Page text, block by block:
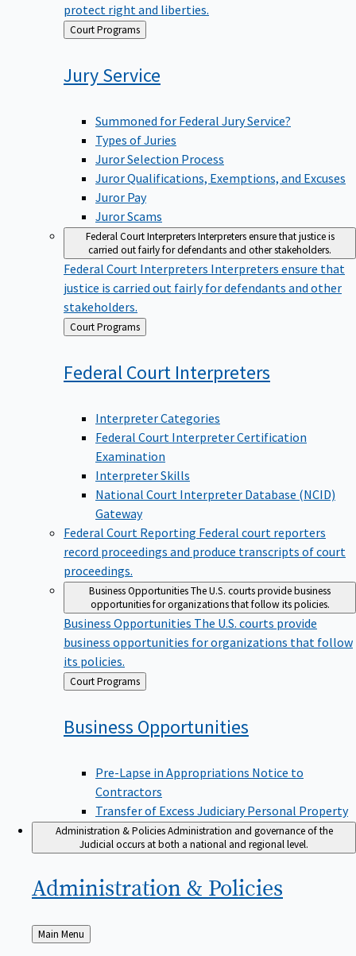
protect right and liberties.
Back
to
Court Programs
JuryService
Summoned for Federal Jury Service?
Types of Juries
Juror Selection Process
Juror Qualifications, Exemptions, and Excuses
Juror Pay
Juror Scams
Federal Court InterpretersInterpreters ensure that justice is
carried out fairly for defendants and other stakeholders.
Federal Court Interpreters Interpreters ensure that
justice is carried out fairly for defendants and other
stakeholders.
Back
to
Court Programs
Federal Court Interpreters
Interpreter Categories
Federal Court Interpreter Certification
Examination
Interpreter Skills
National Court Interpreter Database (NCID)
Gateway
Federal Court Reporting Federal court reporters
record proceedings and produce transcripts of court
proceedings.
Business OpportunitiesThe U.S. courts provide business
opportunities for organizations that follow its policies.
Business Opportunities The U.S. courts provide
business opportunities for organizations that follow
its policies.
Back
to
Court Programs
Business Opportunities
Pre-Lapse in Appropriations Notice to
Contractors
Transfer of Excess Judiciary Personal Property
Administration & PoliciesAdministration and governance of the
Judicial occurs at both a national and regional level.
Administration & Policies
Back
to
Main Menu